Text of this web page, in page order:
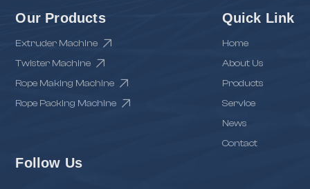
Our Products
Extruder Machine
Twister Machine
Rope Making Machine
Rope Packing Machine
Quick Link
Home
About Us
Products
Service
News
Contact
Follow Us